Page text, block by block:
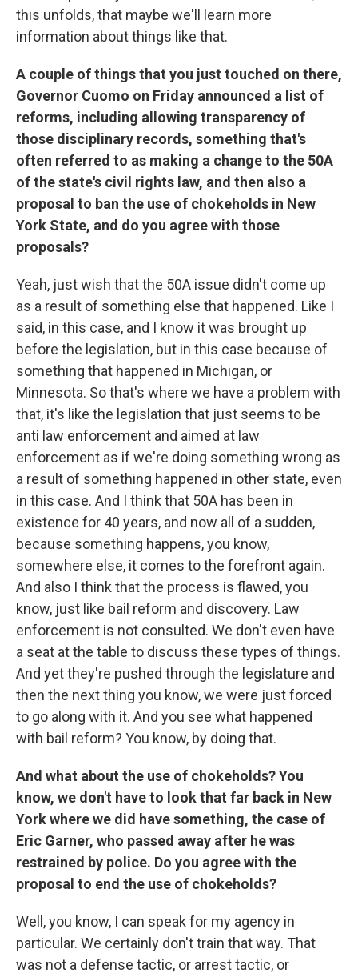
this unfolds, that maybe we'll learn more
information about things like that.
A couple of things that you just touched on there,
Governor Cuomo on Friday announced a list of
reforms, including allowing transparency of
those disciplinary records, something that's
often referred to as making a change to the 50A
of the state's civil rights law, and then also a
proposal to ban the use of chokeholds in New
York State, and do you agree with those
proposals?
Yeah, just wish that the 50A issue didn't come up
as a result of something else that happened. Like I
said, in this case, and I know it was brought up
before the legislation, but in this case because of
something that happened in Michigan, or
Minnesota. So that's where we have a problem with
that, it's like the legislation that just seems to be
anti law enforcement and aimed at law
enforcement as if we're doing something wrong as
a result of something happened in other state, even
in this case. And I think that 50A has been in
existence for 40 years, and now all of a sudden,
because something happens, you know,
somewhere else, it comes to the forefront again.
And also I think that the process is flawed, you
know, just like bail reform and discovery. Law
enforcement is not consulted. We don't even have
a seat at the table to discuss these types of things.
And yet they're pushed through the legislature and
then the next thing you know, we were just forced
to go along with it. And you see what happened
with bail reform? You know, by doing that.
And what about the use of chokeholds? You
know, we don't have to look that far back in New
York where we did have something, the case of
Eric Garner, who passed away after he was
restrained by police. Do you agree with the
proposal to end the use of chokeholds?
Well, you know, I can speak for my agency in
particular. We certainly don't train that way. That
was not a defense tactic, or arrest tactic, or